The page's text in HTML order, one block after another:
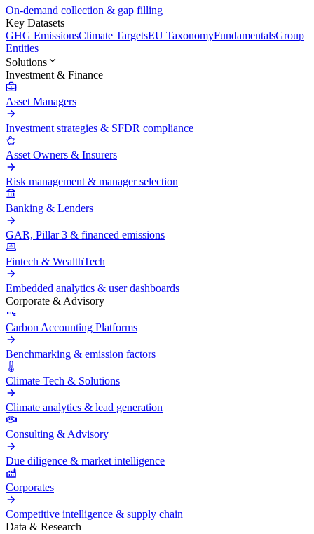
On-demand collection & gap filling
Key Datasets
GHG EmissionsClimate TargetsEU TaxonomyFundamentalsGroup
Entities
Solutions
Investment & Finance
Asset Managers
Investment strategies & SFDR compliance
Asset Owners & Insurers
Risk management & manager selection
Banking & Lenders
GAR, Pillar 3 & financed emissions
Fintech & WealthTech
Embedded analytics & user dashboards
Corporate & Advisory
Carbon Accounting Platforms
Benchmarking & emission factors
Climate Tech & Solutions
Climate analytics & lead generation
Consulting & Advisory
Due diligence & market intelligence
Corporates
Competitive intelligence & supply chain
Data & Research